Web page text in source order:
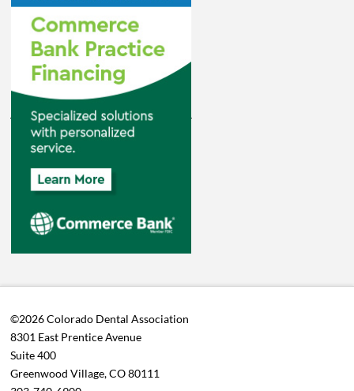
©2026 Colorado Dental Association
8301 East Prentice Avenue
Suite 400
Greenwood Village, CO 80111